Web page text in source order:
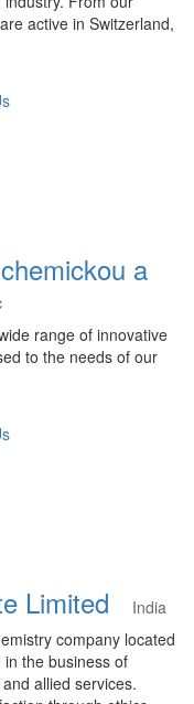
active in Switzerland,
a
range of innovative
to the needs of our
Limited
India
company located
the business of
allied services.